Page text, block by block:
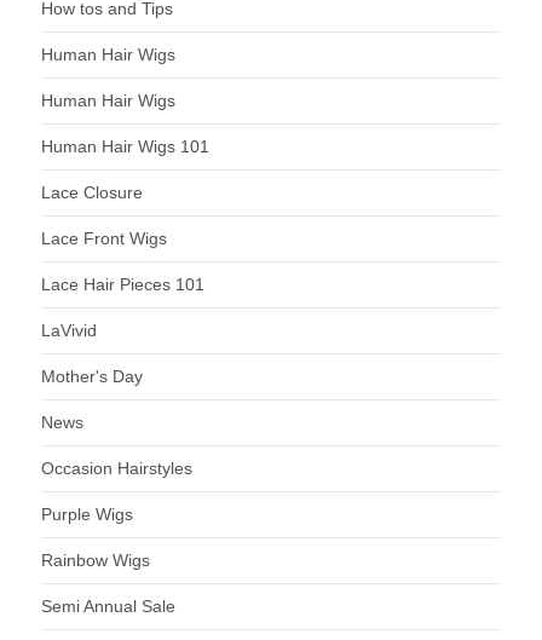
How tos and Tips
Human Hair Wigs
Human Hair Wigs
Human Hair Wigs 101
Lace Closure
Lace Front Wigs
Lace Hair Pieces 101
LaVivid
Mother's Day
News
Occasion Hairstyles
Purple Wigs
Rainbow Wigs
Semi Annual Sale